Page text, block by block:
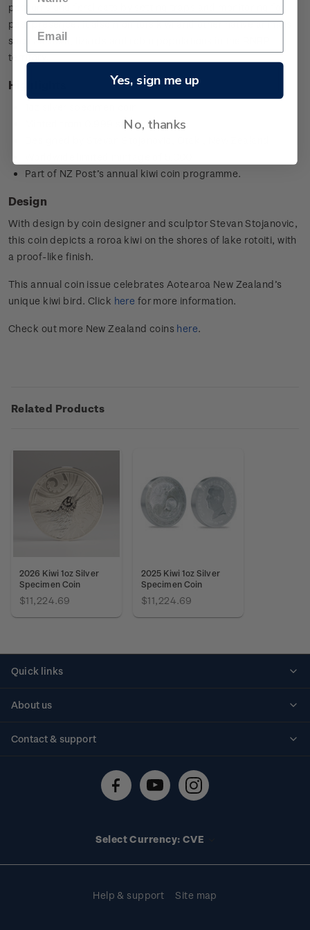
possums and feral cats by setting traps and monitoring for
pest presence. It also monitors kiwi and other native animals
such as kākā, lizards and robin populations in the RNRP
territory.
Highlights
Minted from 0.999 silver
Part of NZ Post’s annual kiwi coin programme.
Design
With design by coin designer and sculptorStevan Stojanovic,
this coin depicts a roroa kiwi on the shores of lake rotoiti, with
a proof-like finish.
This annual coin issue celebrates Aotearoa New Zealand’s
unique kiwi bird. Click here for more information.
Check out more New Zealand coins here.
Related Products
2026 Kiwi 1oz Silver
Specimen Coin
$11,224.69
2025 Kiwi 1oz Silver
Specimen Coin
$11,224.69
Quick links
About us
Contact & support
Technical difficulties
Select Currency: CVE
Help & support Site map
Yes, sign me up
No, thanks